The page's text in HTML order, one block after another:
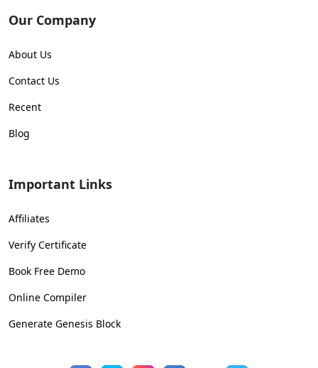
Our Company
About Us
Contact Us
Recent
Blog
Important Links
Affiliates
Verify Certificate
Book Free Demo
Online Compiler
Generate Genesis Block